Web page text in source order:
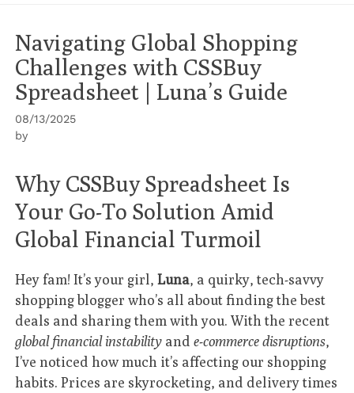
Navigating Global Shopping
Challenges with CSSBuy
Spreadsheet | Luna’s Guide
08/13/2025
by
Why CSSBuy Spreadsheet Is
Your Go-To Solution Amid
Global Financial Turmoil
Hey fam! It’s your girl,Luna, a quirky, tech-savvy
shopping blogger who’s all about finding the best
deals and sharing them with you. With the recent
global financial instability ande-commerce disruptions,
I’ve noticed how much it’s affecting our shopping
habits. Prices are skyrocketing, and delivery times